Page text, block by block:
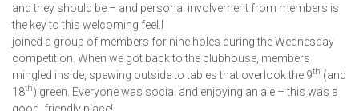
and they should be – and personal involvement from members is
the key to this welcoming feel.I
joined a group of members for nine holes during the Wednesday
competition. When we got back to the clubhouse, members
mingled inside, spewing outside to tables that overlook the 9th (and
18th) green. Everyone was social and enjoying an ale – this was a
good, friendly place!